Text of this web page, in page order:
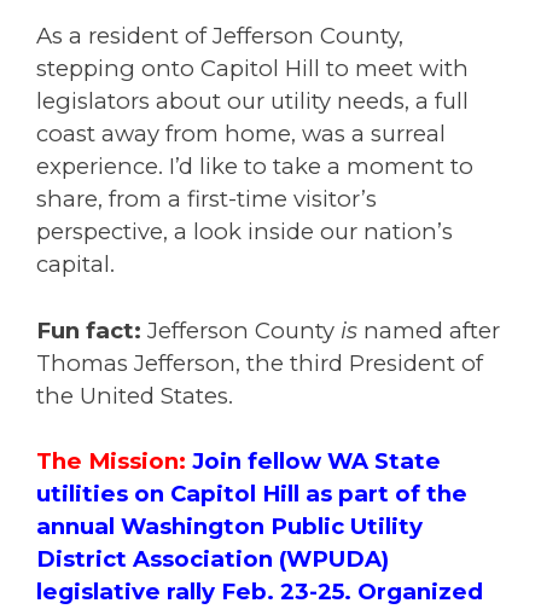
As a resident of Jefferson County,
stepping onto Capitol Hill to meet with
legislators about our utility needs, a full
coast away from home, was a surreal
experience. I’d like to take a moment to
share, from a first-time visitor’s
perspective, a look inside our nation’s
capital.
Fun fact: Jefferson County is named after
Thomas Jefferson, the third President of
the United States.
The Mission: Join fellow WA State
utilities on Capitol Hill as part of the
annual Washington Public Utility
District Association (WPUDA)
legislative rally Feb. 23-25. Organized